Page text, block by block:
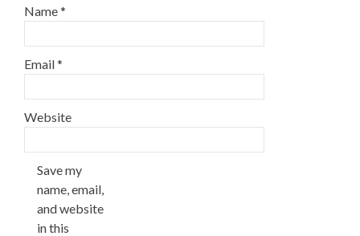
Name*
Email*
Website
Save my
name, email,
and website
in this